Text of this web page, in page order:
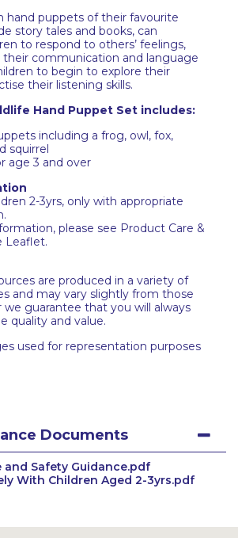
hand puppets of their favourite
story tales and books, can
to respond to others’ feelings,
communication and language
to begin to explore their
their listening skills.
Hand Puppet Set includes:
including a frog, owl, fox,
squirrel
age 3 and over
2-3yrs, only with appropriate
please see Product Care &
Leaflet.
are produced in a variety of
and may vary slightly from those
we guarantee that you will always
quality and value.
used for representation purposes
Documents
and Safety Guidance.pdf
With Children Aged 2-3yrs.pdf